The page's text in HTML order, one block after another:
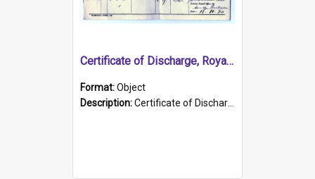
Certificate of Discharge, Royal Australian Naval Brigade.
Format:Object
Description:Certificate of Discharge, Royal Australian Naval Brigade, T. Malloney, 18.10.1920. British War Medal Issued, 1923. Formerly of HMCS PROTECTOR.